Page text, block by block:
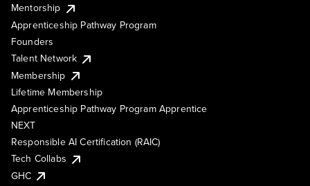
Mentorship
Apprenticeship Pathway Program
Founders
Talent Network
Membership
Lifetime Membership
Apprenticeship Pathway Program Apprentice
NEXT
Responsible AI Certification (RAIC)
Tech Collabs
GHC